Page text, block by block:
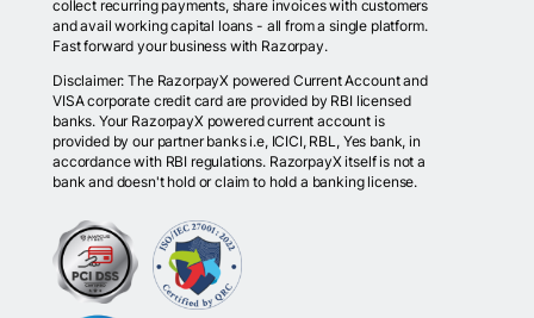
collect recurring payments, share invoices with customers
and avail working capital loans - all from a single platform.
Fast forward your business with Razorpay.
Disclaimer: The RazorpayX powered Current Account and
VISA corporate credit card are provided by RBI licensed
banks. Your RazorpayX powered current account is
provided by our partner banks i.e, ICICI, RBL, Yes bank, in
accordance with RBI regulations. RazorpayX itself is not a
bank and doesn't hold or claim to hold a banking license.